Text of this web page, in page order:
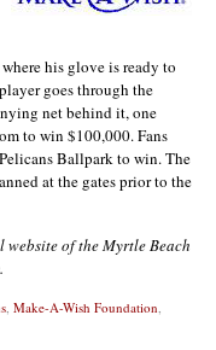
his glove is ready to
goes through the
net behind it, one
to win $100,000. Fans
Ballpark to win. The
at the gates prior to the
of the Myrtle Beach
, Make-A-Wish Foundation,